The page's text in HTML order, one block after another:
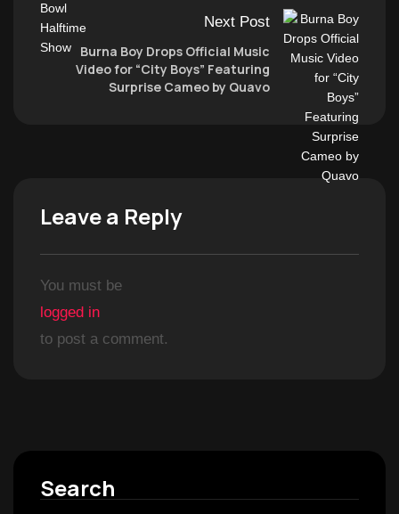
Next Post
Burna Boy Drops Official Music
Video for “City Boys” Featuring
Surprise Cameo by Quavo
Leave a Reply
You must be
logged in
to post a comment.
Search